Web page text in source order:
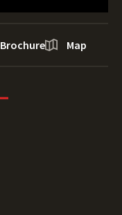
Brochure Map